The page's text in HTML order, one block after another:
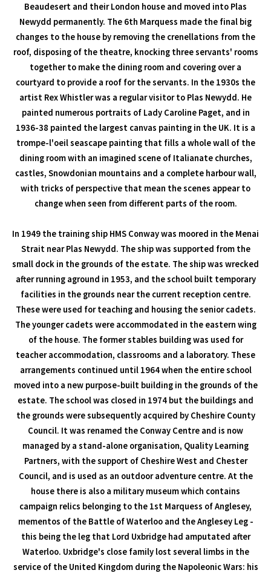
Beaudesert and their London house and moved into Plas
Newydd permanently. The 6th Marquess made the final big
changes to the house by removing the crenellations from the
roof, disposing of the theatre, knocking three servants' rooms
together to make the dining room and covering over a
courtyard to provide a roof for the servants. In the 1930s the
artist Rex Whistler was a regular visitor to Plas Newydd. He
painted numerous portraits of Lady Caroline Paget, and in
1936-38 painted the largest canvas painting in the UK. It is a
trompe-l'oeil seascape painting that fills a whole wall of the
dining room with an imagined scene of Italianate churches,
castles, Snowdonian mountains and a complete harbour wall,
with tricks of perspective that mean the scenes appear to
change when seen from different parts of the room.
In 1949 the training ship HMS Conway was moored in the Menai
Strait near Plas Newydd. The ship was supported from the
small dock in the grounds of the estate. The ship was wrecked
after running aground in 1953, and the school built temporary
facilities in the grounds near the current reception centre.
These were used for teaching and housing the senior cadets.
The younger cadets were accommodated in the eastern wing
of the house. The former stables building was used for
teacher accommodation, classrooms and a laboratory. These
arrangements continued until 1964 when the entire school
moved into a new purpose-built building in the grounds of the
estate. The school was closed in 1974 but the buildings and
the grounds were subsequently acquired by Cheshire County
Council. It was renamed the Conway Centre and is now
managed by a stand-alone organisation, Quality Learning
Partners, with the support of Cheshire West and Chester
Council, and is used as an outdoor adventure centre. At the
house there is also a military museum which contains
campaign relics belonging to the 1st Marquess of Anglesey,
mementos of the Battle of Waterloo and the Anglesey Leg -
this being the leg that Lord Uxbridge had amputated after
Waterloo. Uxbridge's close family lost several limbs in the
service of the United Kingdom during the Napoleonic Wars: his